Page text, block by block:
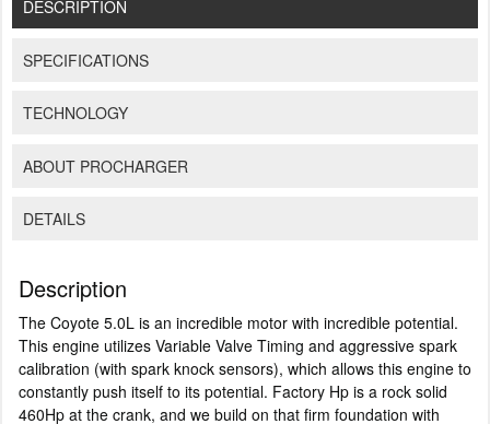
DESCRIPTION
SPECIFICATIONS
TECHNOLOGY
ABOUT PROCHARGER
DETAILS
Description
The Coyote 5.0L is an incredible motor with incredible potential.
This engine utilizes Variable Valve Timing and aggressive spark
calibration (with spark knock sensors), which allows this engine to
constantly push itself to its potential. Factory Hp is a rock solid
460Hp at the crank, and we build on that firm foundation with